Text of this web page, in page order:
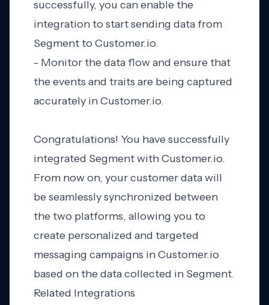
successfully, you can enable the
integration to start sending data from
Segment to Customer.io.
- Monitor the data flow and ensure that
the events and traits are being captured
accurately in Customer.io.
Congratulations! You have successfully
integrated Segment with Customer.io.
From now on, your customer data will
be seamlessly synchronized between
the two platforms, allowing you to
create personalized and targeted
messaging campaigns in Customer.io
based on the data collected in Segment.
Related Integrations